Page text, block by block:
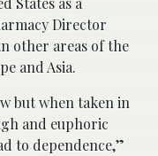
Director
other areas of the
and Asia.
but when taken in
and euphoric
to dependence,”